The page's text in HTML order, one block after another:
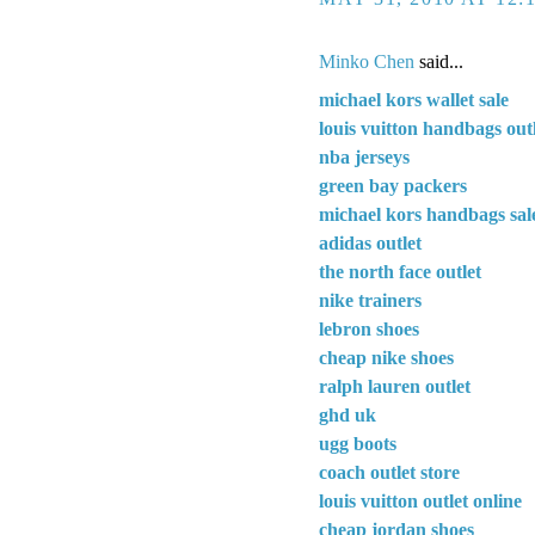
Minko Chen said...
michael kors wallet sale
louis vuitton handbags
nba jerseys
green bay packers
michael kors handbags
adidas outlet
the north face outlet
nike trainers
lebron shoes
cheap nike shoes
ralph lauren outlet
ghd uk
ugg boots
coach outlet store
louis vuitton outlet online
cheap jordan shoes